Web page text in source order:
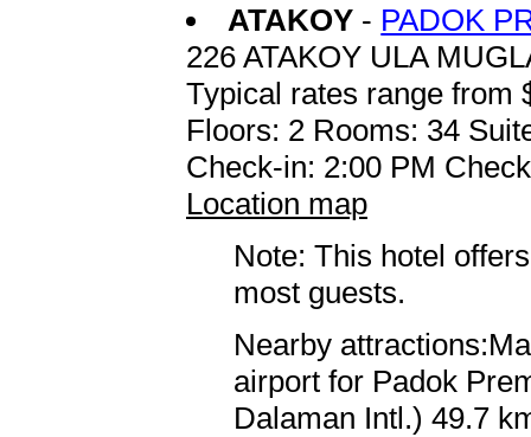
ATAKOY - PADOK
226 ATAKOY ULA
Typical rates range from
Floors: 2 Rooms: 34
Check-in: 2:00 PM
Location map
Note: This hotel
most guests.
Nearby
airport for Padok
Dalaman Intl.) 49.7